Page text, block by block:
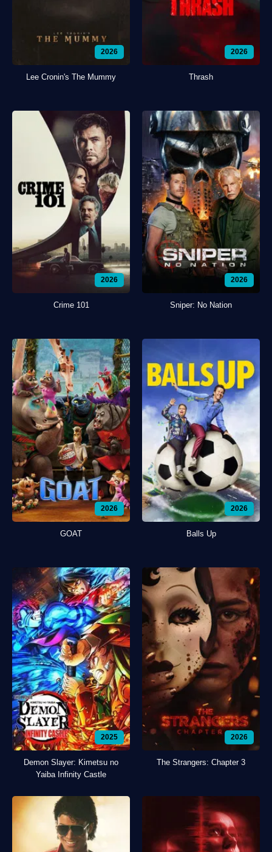
2026
Lee Cronin's The Mummy
2026
Thrash
2026
Crime 101
2026
Sniper: No Nation
2026
GOAT
2026
Balls Up
2025
Demon Slayer: Kimetsu no
Yaiba Infinity Castle
2026
The Strangers: Chapter 3